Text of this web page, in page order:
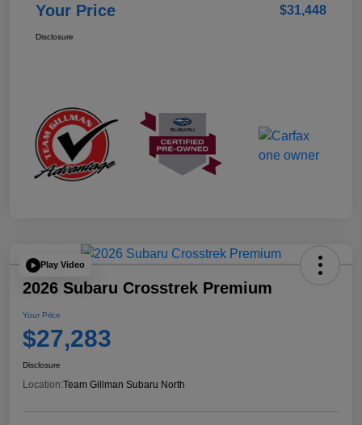
Your Price $31,448
Disclosure
Play Video
2026 Subaru Crosstrek Premium
Your Price
$27,283
Disclosure
Location:Team Gillman Subaru North